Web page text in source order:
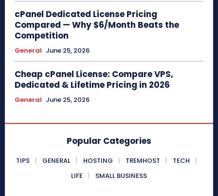
cPanel Dedicated License Pricing
Compared — Why $6/Month Beats the
Competition
General June 25, 2026
Cheap cPanel License: Compare VPS,
Dedicated & Lifetime Pricing in 2026
General June 25, 2026
Popular Categories
TIPS GENERAL HOSTING TREMHOST
TECH
LIFE
SMALL BUSINESS